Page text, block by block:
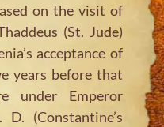
on the visit of
(St. Jude)
acceptance of
years before that
under Emperor
(Constantine’s